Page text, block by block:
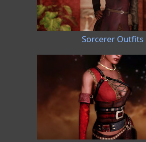
Sorcerer Outfits